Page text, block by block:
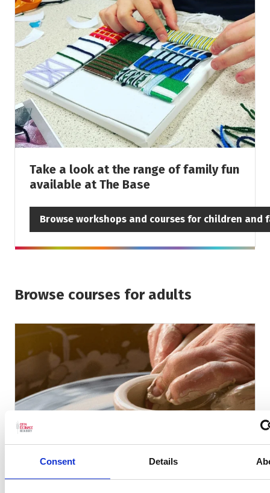
Consent Details
Take a look at the range of family fun
available at The Base
Browse workshops and courses for children and
Browse courses for adults